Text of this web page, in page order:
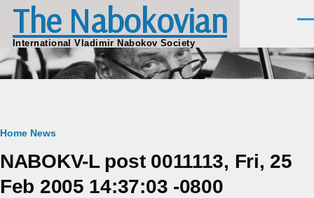
Skip to main content
The Nabokovian
International Vladimir Nabokov Society
Breadcrumb
Home News
NABOKV-L post 0011113, Fri, 25
Feb 2005 14:37:03 -0800